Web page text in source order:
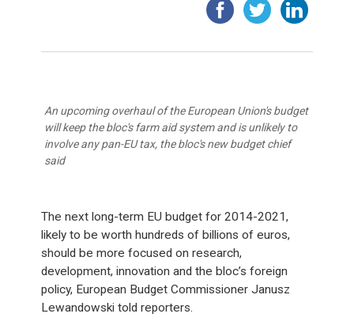
An upcoming overhaul of the European Union's budget
will keep the bloc's farm aid system and is unlikely to
involve any pan-EU tax, the bloc's new budget chief
said
The next long-term EU budget for 2014-2021,
likely to be worth hundreds of billions of euros,
should be more focused on research,
development, innovation and the bloc’s foreign
policy, European Budget Commissioner Janusz
Lewandowski told reporters.